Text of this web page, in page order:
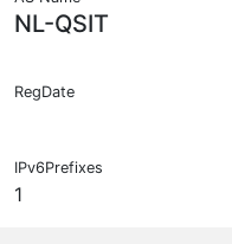
NL-QSIT
RegDate
IPv6Prefixes
1